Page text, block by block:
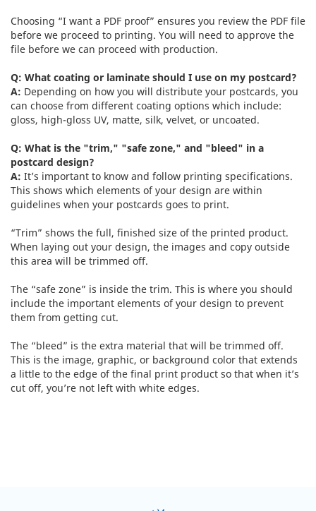
Choosing “I want a PDF proof” ensures you review the PDF file
before we proceed to printing. You will need to approve the
file before we can proceed with production.
Q: What coating or laminate should I use on my postcard?
A: Depending on how you will distribute your postcards, you
can choose from different coating options which include:
gloss, high-gloss UV, matte, silk, velvet, or uncoated.
Q: What is the "trim," "safe zone," and "bleed" in a
postcard design?
A: It’s important to know and follow printing specifications.
This shows which elements of your design are within
guidelines when your postcards goes to print.
“Trim” shows the full, finished size of the printed product.
When laying out your design, the images and copy outside
this area will be trimmed off.
The “safe zone” is inside the trim. This is where you should
include the important elements of your design to prevent
them from getting cut.
The “bleed” is the extra material that will be trimmed off.
This is the image, graphic, or background color that extends
a little to the edge of the final print product so that when it’s
cut off, you’re not left with white edges.